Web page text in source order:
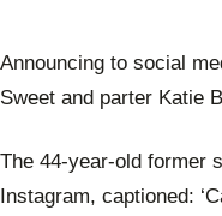
Announcing to social
Sweet and parter Katie
The 44-year-old former
Instagram, captioned: